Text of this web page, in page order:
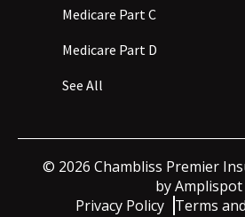
Medicare Part C
Medicare Part D
See All
© 2026 Chambliss Premier
byAmplispot
Privacy Policy Terms